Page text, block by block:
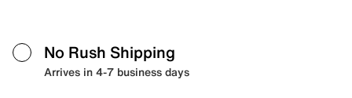
No Rush Shipping
Arrives in 4-7 business days